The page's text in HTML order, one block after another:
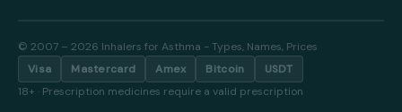
© 2007 – 2026 Inhalers for Asthma - Types, Names, Prices
Visa
Mastercard Amex Bitcoin
USDT
18+ · Prescription medicines require a valid prescription